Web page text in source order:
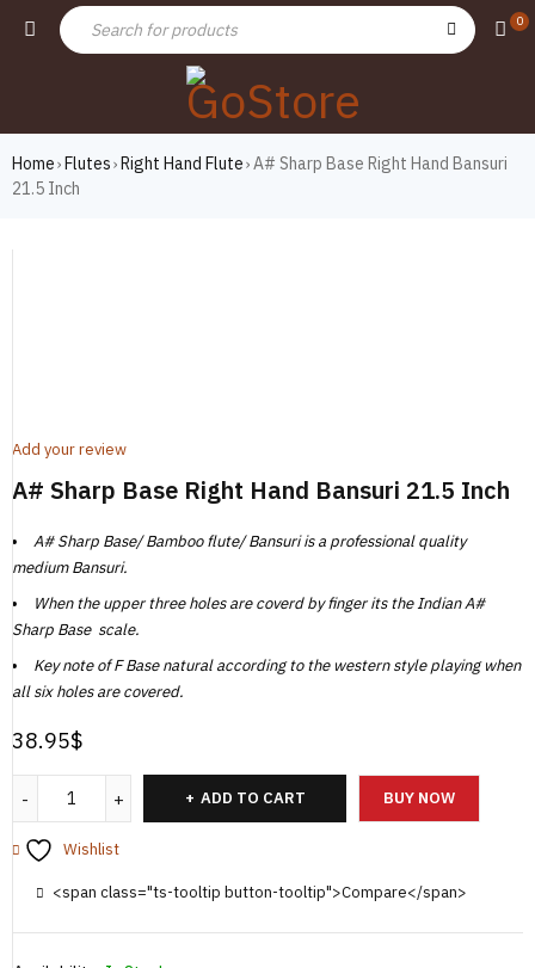
0
Home›Flutes›Right Hand Flute›A# Sharp Base Right Hand Bansuri
21.5 Inch
Add your review
A# Sharp Base Right Hand Bansuri 21.5 Inch
A# Sharp Base/ Bamboo flute/ Bansuri is a professional quality
medium Bansuri.
When the upper three holes are coverd by finger its the Indian A#
Sharp Base scale.
Key note of F Base natural according to the western style playing when
all six holes are covered.
38.95$
ADD TO CART BUY NOW
Wishlist
<span class="ts-tooltip button-tooltip">Compare</span>